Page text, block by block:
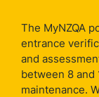
main
content
The MyNZQA
entrance
and
between 8 and
maintenance.